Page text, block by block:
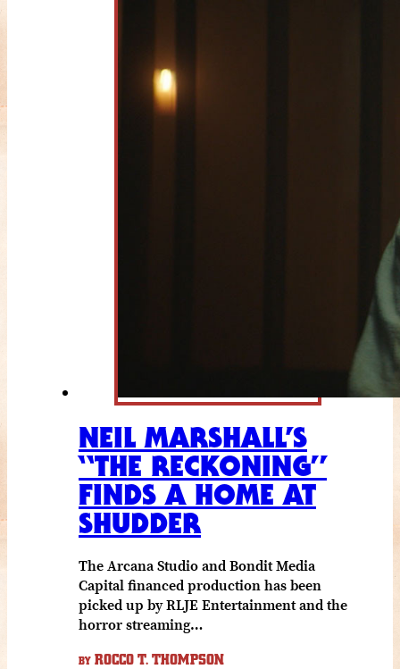
NEIL MARSHALL’S
“THE RECKONING”
FINDS A HOME AT
SHUDDER
The Arcana Studio and Bondit Media
Capital financed production has been
picked up by RLJE Entertainment and the
horror streaming…
BY ROCCO T. THOMPSON